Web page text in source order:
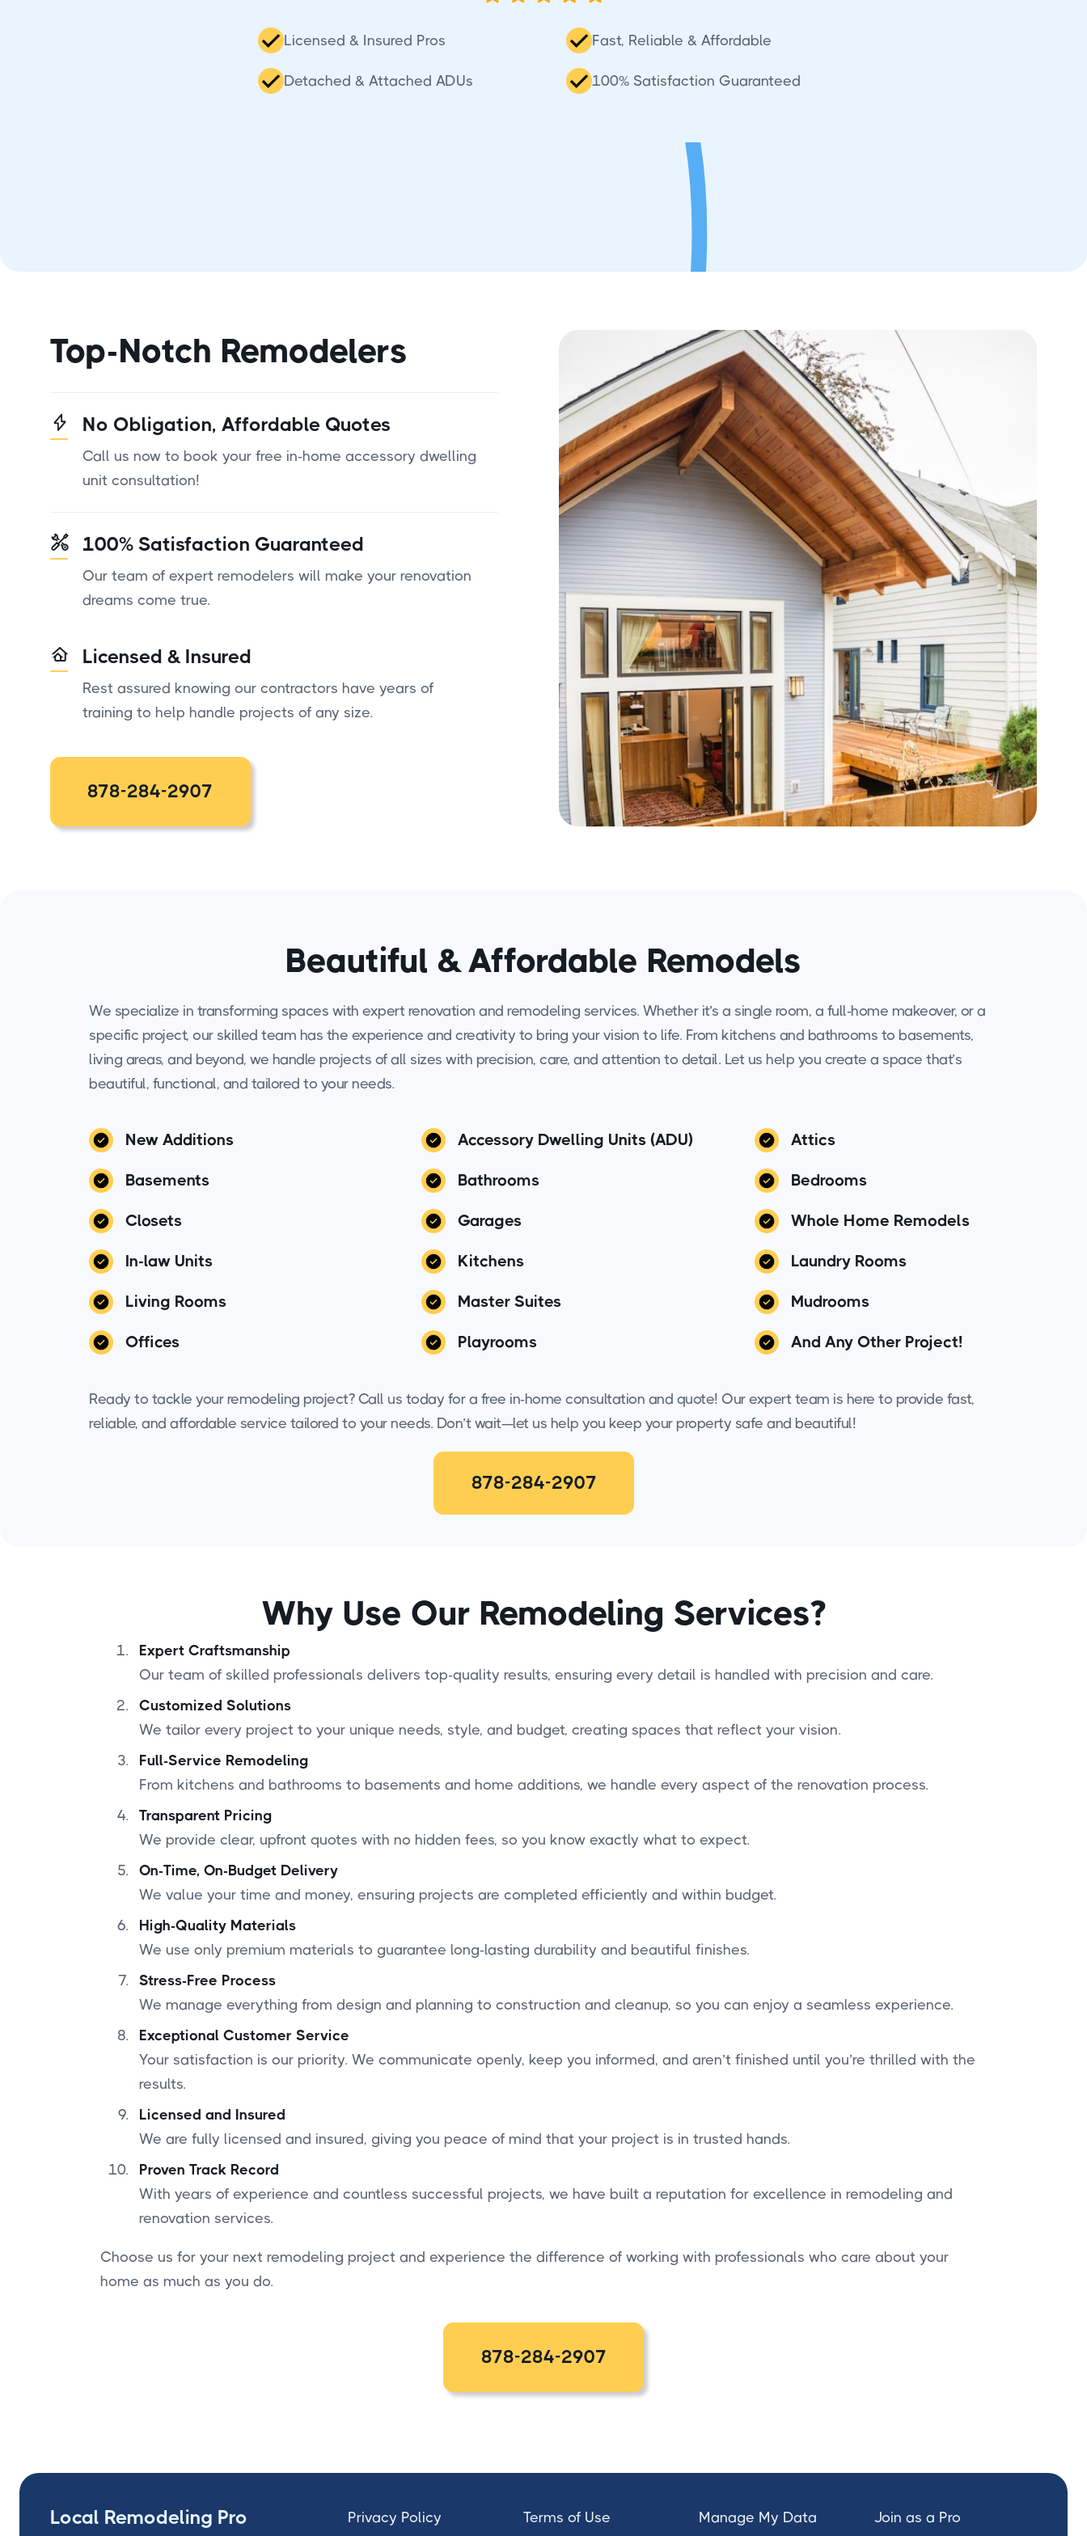
Licensed & Insured Pros Fast, Reliable & Affordable
Detached & Attached ADUs 100% Satisfaction Guaranteed
Top-Notch Remodelers
No Obligation, Affordable Quotes
Call us now to book your free in-home accessory dwelling
unit consultation!
100% Satisfaction Guaranteed
Our team of expert remodelers will make your renovation
dreams come true.
Licensed & Insured
Rest assured knowing our contractors have years of
training to help handle projects of any size.
878-284-2907
Beautiful & Affordable Remodels
We specialize in transforming spaces with expert renovation and remodeling services. Whether it’s a single room, a full-home makeover, or a
specific project, our skilled team has the experience and creativity to bring your vision to life. From kitchens and bathrooms to basements,
living areas, and beyond, we handle projects of all sizes with precision, care, and attention to detail. Let us help you create a space that’s
beautiful, functional, and tailored to your needs.
New Additions Accessory Dwelling Units (ADU) Attics
Basements Bathrooms Bedrooms
Closets Garages Whole Home Remodels
In-law Units Kitchens Laundry Rooms
Living Rooms Master Suites Mudrooms
Offices Playrooms And Any Other Project!
Ready to tackle your remodeling project? Call us today for a free in-home consultation and quote! Our expert team is here to provide fast,
reliable, and affordable service tailored to your needs. Don’t wait—let us help you keep your property safe and beautiful!
878-284-2907
Why Use Our Remodeling Services?
Expert Craftsmanship
Our team of skilled professionals delivers top-quality results, ensuring every detail is handled with precision and care.
Customized Solutions
We tailor every project to your unique needs, style, and budget, creating spaces that reflect your vision.
Full-Service Remodeling
From kitchens and bathrooms to basements and home additions, we handle every aspect of the renovation process.
Transparent Pricing
We provide clear, upfront quotes with no hidden fees, so you know exactly what to expect.
On-Time, On-Budget Delivery
We value your time and money, ensuring projects are completed efficiently and within budget.
High-Quality Materials
We use only premium materials to guarantee long-lasting durability and beautiful finishes.
Stress-Free Process
We manage everything from design and planning to construction and cleanup, so you can enjoy a seamless experience.
Exceptional Customer Service
Your satisfaction is our priority. We communicate openly, keep you informed, and aren’t finished until you’re thrilled with the
results.
Licensed and Insured
We are fully licensed and insured, giving you peace of mind that your project is in trusted hands.
Proven Track Record
With years of experience and countless successful projects, we have built a reputation for excellence in remodeling and
renovation services.
Choose us for your next remodeling project and experience the difference of working with professionals who care about your
home as much as you do.
878-284-2907
Local Remodeling Pro Privacy Policy Terms of Use Manage My Data Join as a Pro